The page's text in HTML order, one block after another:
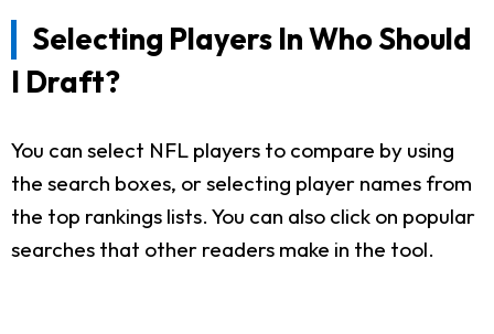
Selecting Players In Who Should
I Draft?
You can select NFL players to compare by using
the search boxes, or selecting player names from
the top rankings lists. You can also click on popular
searches that other readers make in the tool.